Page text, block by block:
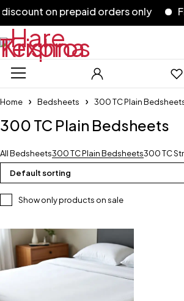
on prepaid orders only
Home Bedsheets 300 TC Plain
300 TC Plain Bedsheets
All Bedsheets300 TC Plain Bedsheets300 TC
Show only products on sale
Default sorting